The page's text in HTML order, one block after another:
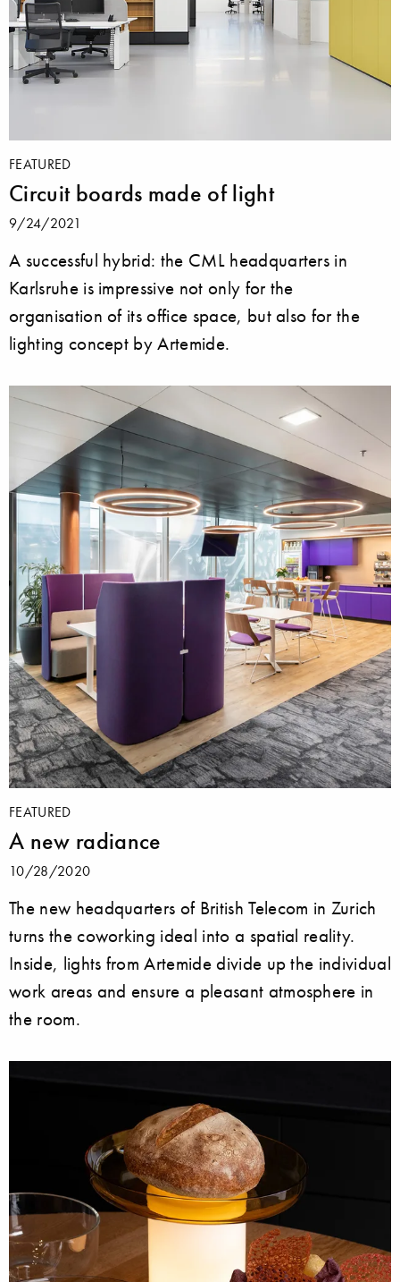
FEATURED
Circuit boards made of light
9/24/2021
A successful hybrid: the CML headquarters in
Karlsruhe is impressive not only for the
organisation of its office space, but also for the
lighting concept by Artemide.
FEATURED
A new radiance
10/28/2020
The new headquarters of British Telecom in Zurich
turns the coworking ideal into a spatial reality.
Inside, lights from Artemide divide up the individual
work areas and ensure a pleasant atmosphere in
the room.